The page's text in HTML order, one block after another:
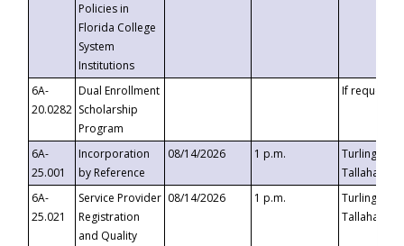
Policies in
Florida College
System
Institutions
6A-
20.0282
Dual Enrollment
Scholarship
Program
If requested
6A-
25.001
Incorporation
by Reference
08/14/2026 1 p.m.
Turlington
6A-
25.021
Service Provider
Registration
and Quality
08/14/2026 1 p.m.
Turlington